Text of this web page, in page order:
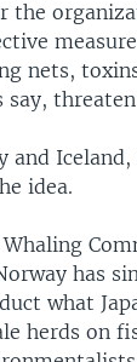
the
nets,
and
idea.
has
what
herds on